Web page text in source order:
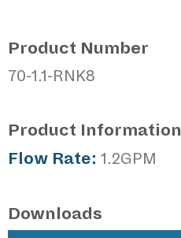
Product Number
70-1.1-RNK8
Product Information
Flow Rate: 1.2GPM
Downloads